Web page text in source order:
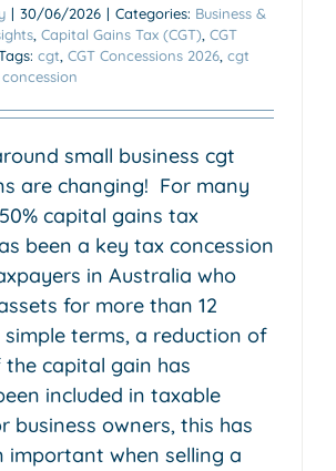
| 30/06/2026 | Categories: Business &
Capital Gains Tax (CGT) CGT
cgt CGT Concessions 2026 cgt
small business cgt
are changing! For many
capital gains tax
been a key tax concession
in Australia who
for more than 12
simple terms, a reduction of
the capital gain has
included in taxable
business owners, this has
important when selling a